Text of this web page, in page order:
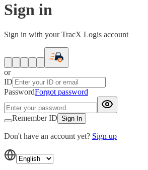
Sign in
Sign in with your TracX Logis account
or
ID
PasswordForgot password
Remember ID Sign In
Don't have an account yet? Sign up